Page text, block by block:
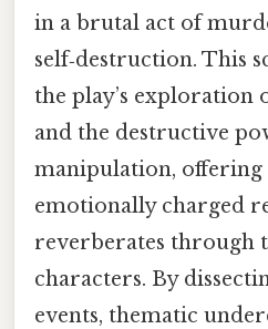
in a brutal act of
self‑destruction. This
the play’s exploration
and the destructive
manipulation, offering
emotionally charged
reverberates through
characters. By
events, thematic